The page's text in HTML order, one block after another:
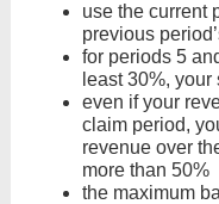
use the current
previous
for periods 5
least 30%,
even if your
claim period,
revenue over
more than 50%
the maximum